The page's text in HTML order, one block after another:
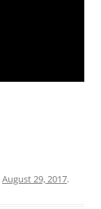
August 29, 2017.